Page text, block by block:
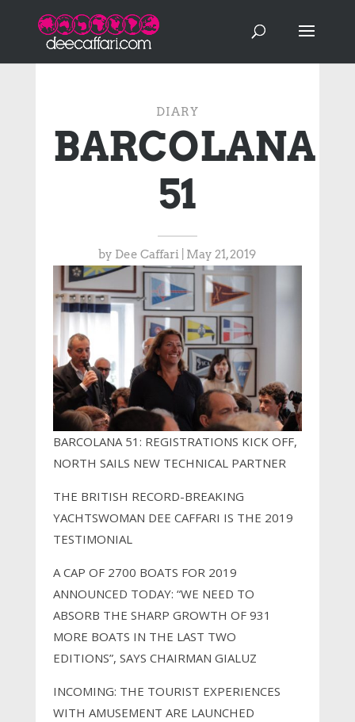
DIARY
BARCOLANA
51
by Dee Caffari May 21, 2019
BARCOLANA 51: REGISTRATIONS KICK OFF,
NORTH SAILS NEW TECHNICAL PARTNER
THE BRITISH RECORD-BREAKING
YACHTSWOMAN DEE CAFFARI IS THE 2019
TESTIMONIAL
A CAP OF 2700 BOATS FOR 2019
ANNOUNCED TODAY: “WE NEED TO
ABSORB THE SHARP GROWTH OF 931
MORE BOATS IN THE LAST TWO
EDITIONS”, SAYS CHAIRMAN GIALUZ
INCOMING: THE TOURIST EXPERIENCES
WITH AMUSEMENT ARE LAUNCHED